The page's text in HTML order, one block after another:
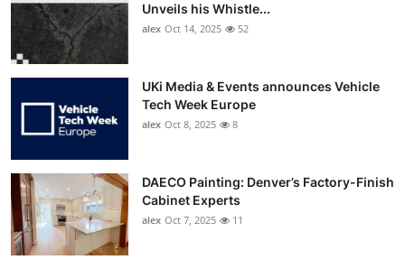
Unveils his Whistle...
alex Oct 14, 2025 52
UKi Media & Events announces Vehicle
Tech Week Europe
alex Oct 8, 2025 8
DAECO Painting: Denver’s Factory-Finish
Cabinet Experts
alex Oct 7, 2025 11